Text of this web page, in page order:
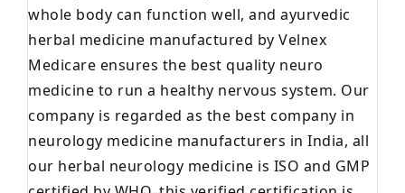
whole body can function well, and ayurvedic
herbal medicine manufactured by Velnex
Medicare ensures the best quality neuro
medicine to run a healthy nervous system. Our
company is regarded as the best company in
neurology medicine manufacturers in India, all
our herbal neurology medicine is ISO and GMP